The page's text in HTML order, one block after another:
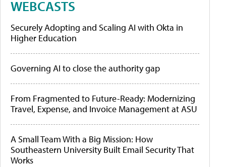
WEBCASTS
Securely Adopting and Scaling AI with Okta in
Higher Education
Governing AI to close the authority gap
From Fragmented to Future-Ready: Modernizing
Travel, Expense, and Invoice Management at ASU
A Small Team With a Big Mission: How
Southeastern University Built Email Security That
Works